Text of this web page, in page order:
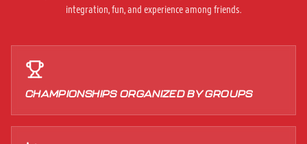
integration, fun, and experience among friends.
CHAMPIONSHIPS ORGANIZED BY GROUPS